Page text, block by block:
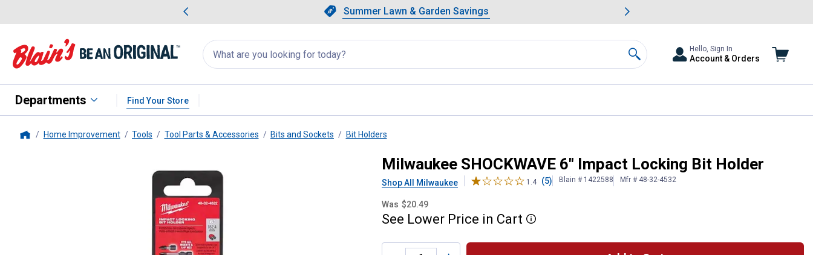
Slide 1 of 4.Summer Lawn & Garden Savings
Summer Lawn & Garden Savings
Showing slide 1 of 4: Summer Lawn & Garden Savings.
Search
for
products:
appear
Search
Hello, Sign In
Account & Orders
Departments Find Your Store
Home Improvement Tools Tool Parts & Accessories Bits and Sockets Bit Holders
SHOCKWAVE 6" Impact Locking Bit HolderMilwaukee SHOCKWAVE 6" Impact Locking Bit Holder
Shop All Milwaukee 1.4 (5) Blain # 1422588 Mfr # 48-32-4532
Was $20.49
See Lower Price in Cart More Information
Product Options